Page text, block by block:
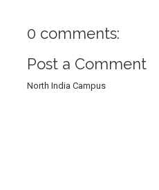
0 comments:
Post a Comment
North India Campus